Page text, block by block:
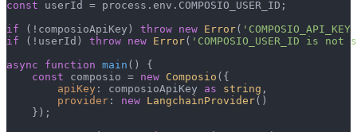
const userId = process. env . COMPOSIO_USER_ID ;
if (!composioApiKey) throw new Error(
if (!userId) throw new Error( 'COMPOSIO_USER_ID is not
async
function main ( ) {
const composio = new Composio ({
apiKey : composioApiKey as string ,
provider : new LangchainProvider()
    });